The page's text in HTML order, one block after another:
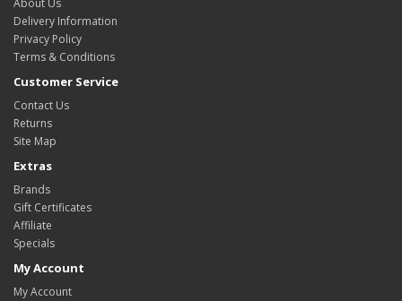
About Us
Delivery Information
Privacy Policy
Terms & Conditions
Customer Service
Contact Us
Returns
Site Map
Extras
Brands
Gift Certificates
Affiliate
Specials
My Account
My Account